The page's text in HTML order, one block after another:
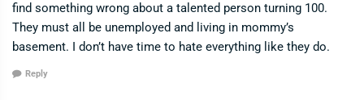
find something wrong about a talented person turning 100.
They must all be unemployed and living in mommy’s
basement. I don’t have time to hate everything like they do.
Reply